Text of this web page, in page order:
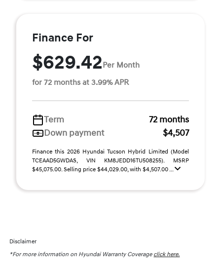
Finance For
$629.42Per Month
for 72 months at 3.99% APR
Term
72 months
Down payment
$4,507
Finance this 2026 Hyundai Tucson Hybrid Limited (Model
TCEAAD5GWDAS, VIN KM8JEDD16TU508255). MSRP
$45,075.00. Selling price $44,029.00, with $4,507.00 ...
Disclaimer
*For more information on Hyundai Warranty Coverage click here.